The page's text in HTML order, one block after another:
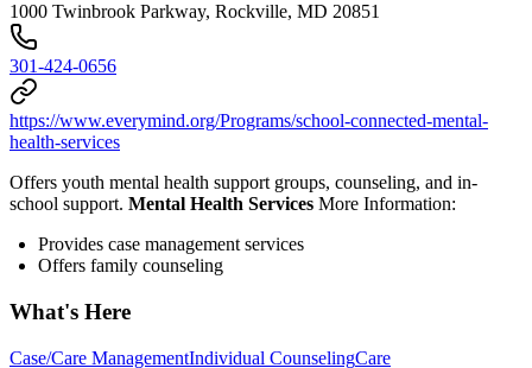
1000 Twinbrook Parkway, Rockville, MD 20851
301-424-0656
https://www.everymind.org/Programs/school-connected-mental-
health-services
Offers youth mental health support groups, counseling, and in-
school support. Mental Health Services More Information:
Provides case management services
Offers family counseling
What's Here
Case/Care ManagementIndividual CounselingCare